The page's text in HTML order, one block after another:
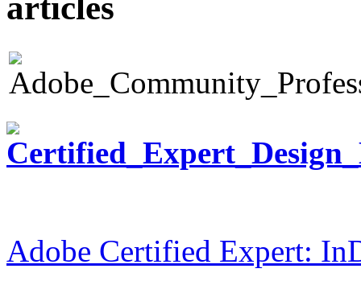
articles
Adobe Certified Expert: